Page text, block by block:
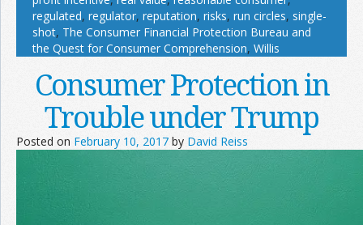
regulated, regulator, reputation, risks, run circles, single-
shot, The Consumer Financial Protection Bureau and
the Quest for Consumer Comprehension, Willis
Consumer Protection in
Trouble under Trump
Posted on February 10, 2017 by David Reiss